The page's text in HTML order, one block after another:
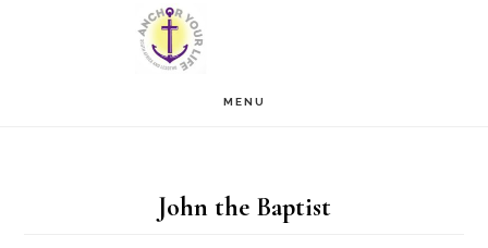
MENU
John the Baptist